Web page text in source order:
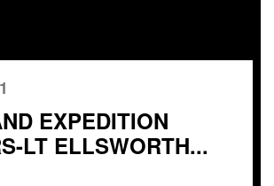
EXPEDITION
LT ELLSWORTH...